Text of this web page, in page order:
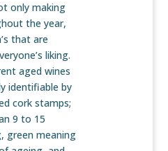
only making
the year,
that are
liking.
aged wines
identifiable by
cork stamps;
9 to 15
green meaning